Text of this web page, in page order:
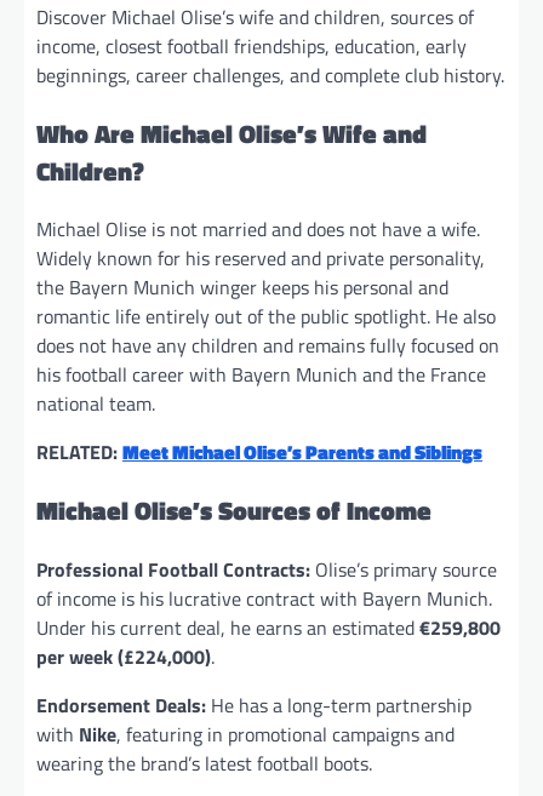
Discover Michael Olise’s wife and children, sources of
income, closest football friendships, education, early
beginnings, career challenges, and complete club history.
Who Are Michael Olise’s Wife and
Children?
Michael Olise is not married and does not have a wife.
Widely known for his reserved and private personality,
the Bayern Munich winger keeps his personal and
romantic life entirely out of the public spotlight. He also
does not have any children and remains fully focused on
his football career with Bayern Munich and the France
national team.
RELATED:Meet Michael Olise’s Parents and Siblings
Michael Olise’s Sources of Income
Professional Football Contracts: Olise’s primary source
of income is his lucrative contract with Bayern Munich.
Under his current deal, he earns an estimated€259,800
per week (£224,000).
Endorsement Deals: He has a long-term partnership
with Nike, featuring in promotional campaigns and
wearing the brand’s latest football boots.